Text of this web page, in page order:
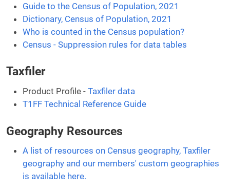
Guide to the Census of Population, 2021
Dictionary, Census of Population, 2021
Who is counted in the Census population?
Census - Suppression rules for data tables
Taxfiler
Product Profile - Taxfiler data
T1FF Technical Reference Guide
Geography Resources
A list of resources on Census geography, Taxfiler
geography and our members' custom geographies
is available here.